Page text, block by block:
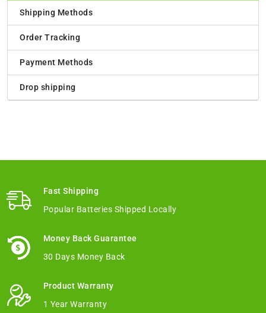
Shipping Methods
Order Tracking
Payment Methods
Drop shipping
Fast Shipping
Popular Batteries Shipped Locally
Money Back Guarantee
30 Days Money Back
Product Warranty
1 Year Warranty